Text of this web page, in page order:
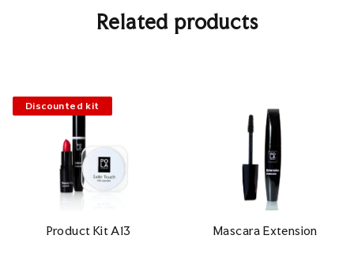
Related products
Discounted kit
Product Kit A13 Mascara Extension